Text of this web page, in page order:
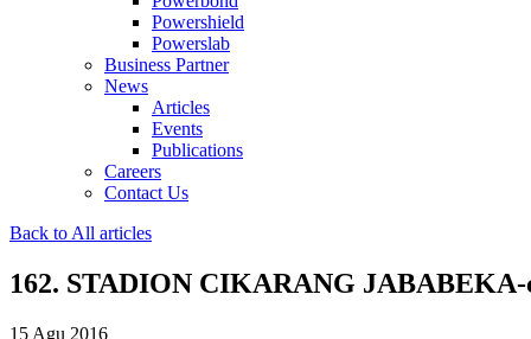
Powershield
Powerslab
Business Partner
News
Articles
Events
Publications
Careers
Contact Us
Back to All articles
162. STADION CIKARANG
15 Agu 2016